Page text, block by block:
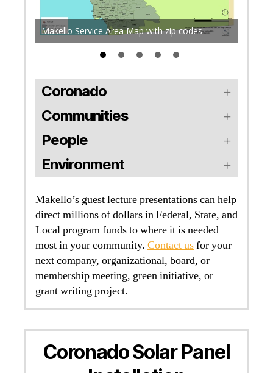
Makello Service Area Map with zip codes
Coronado
Communities
People
Environment
Makello’s guest lecture presentations can help
direct millions of dollars in Federal, State, and
Local program funds to where it is needed
most in your community. Contact usfor your
next company, organizational, board, or
membership meeting, green initiative, or
grant writing project.
Coronado Solar Panel